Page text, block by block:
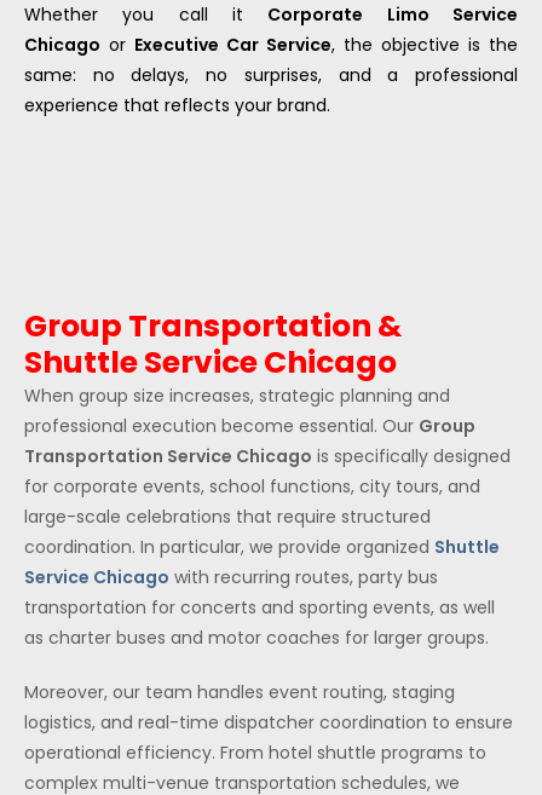
Whether you call it Corporate Limo Service
Chicago or Executive Car Service, the objective is the
same: no delays, no surprises, and a professional
experience that reflects your brand.
Group Transportation &
Shuttle Service Chicago
When group size increases, strategic planning and
professional execution become essential. Our Group
Transportation Service Chicago is specifically designed
for corporate events, school functions, city tours, and
large-scale celebrations that require structured
coordination. In particular, we provide organized Shuttle
Service Chicago with recurring routes, party bus
transportation for concerts and sporting events, as well
as charter buses and motor coaches for larger groups.
Moreover, our team handles event routing, staging
logistics, and real-time dispatcher coordination to ensure
operational efficiency. From hotel shuttle programs to
complex multi-venue transportation schedules, we